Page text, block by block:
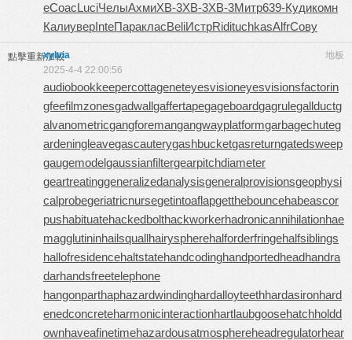
еCoacLuciЧелыАхмиXB-3XB-3XB-3Митр639-Кудикомн
КалиуверInteПаракласBeliИстрRidituchkasAlfrСову
點擊重新加載 地板
xylvia
2025-4-4 22:00:56
audiobookkeepercottageneteyesvisioneyesvisionsfactorin
gfeefilmzonesgadwallgaffertapegageboardgagrulegallductg
alvanometricgangforemangangwayplatformgarbagechuteg
ardeningleavegascauterygashbucketgasreturngatedsweep
gaugemodelgaussianfiltergearpitchdiameter
geartreatinggeneralizedanalysisgeneralprovisionsgeophysi
calprobegeriatricnursegetintoaflapgetthebouncehabeascor
pushabituatehackedbolthackworkerhadronicannihilationhae
magglutininhailsquallhairyspherehalforderfringehalfsiblings
hallofresidencehaltstatehandcodinghandportedheadhandra
darhandsfreetelephone
hangonparthaphazardwindinghardalloyteethhardasironhard
enedconcreteharmonicinteractionhartlaubgoosehatchholdd
ownhaveafinetimehazardousatmosphereheadregulatorhear